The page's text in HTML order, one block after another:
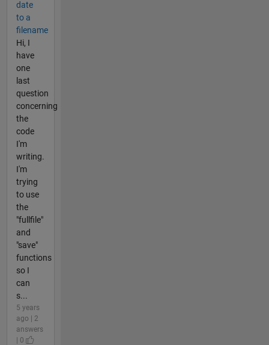
date
to a
filename
Hi, I
have
one
last
question
concerning
the
code
I'm
writing.
I'm
trying
to use
the
"fullfile"
and
"save"
functions
so I
can
s...
5 years
ago | 2
answers
| 0